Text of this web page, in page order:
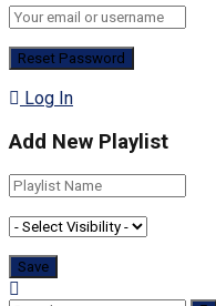
Log In
Add New Playlist